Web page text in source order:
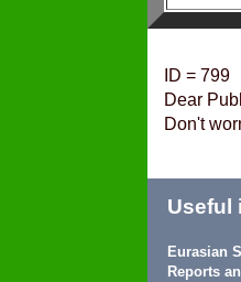
ID = 799
Dear
Don't
Useful
Eurasian
Reports